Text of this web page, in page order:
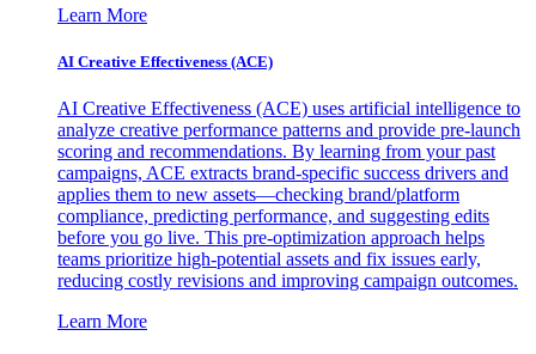
Learn More
AI Creative Effectiveness (ACE)
AI Creative Effectiveness (ACE) uses artificial intelligence to
analyze creative performance patterns and provide pre-launch
scoring and recommendations. By learning from your past
campaigns, ACE extracts brand-specific success drivers and
applies them to new assets—checking brand/platform
compliance, predicting performance, and suggesting edits
before you go live. This pre-optimization approach helps
teams prioritize high-potential assets and fix issues early,
reducing costly revisions and improving campaign outcomes.
Learn More